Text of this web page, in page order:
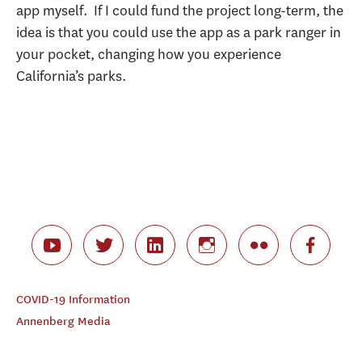
app myself. If I could fund the project long-term, the
idea is that you could use the app as a park ranger in
your pocket, changing how you experience
California’s parks.
COVID-19 Information
Annenberg Media